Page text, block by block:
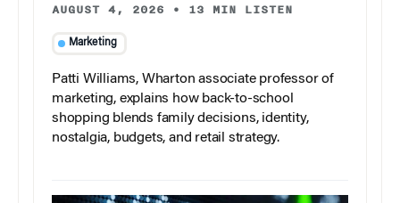
AUGUST 4, 2026 • 13 MIN LISTEN
Marketing
Patti Williams, Wharton associate professor of
marketing, explains how back-to-school
shopping blends family decisions, identity,
nostalgia, budgets, and retail strategy.